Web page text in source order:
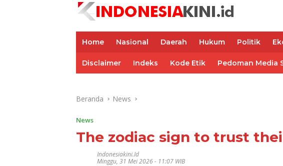
Home Nasional Daerah Hukum Politik
Disclaimer Indeks Kode Etik Pedoman Media
Beranda News
News
The zodiac sign to trust
Indonesiakini.id
Minggu, 31 Mei 2026 - 11:07 WIB